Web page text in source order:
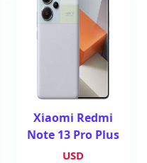
Xiaomi Redmi
Note 13 Pro Plus
USD